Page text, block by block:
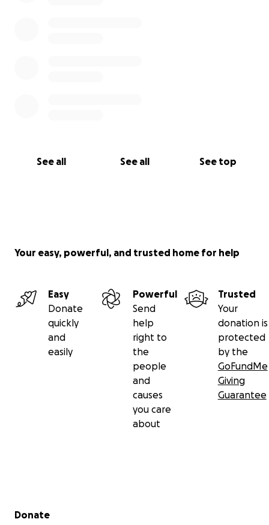
See all See all See top
Your easy, powerful, and trusted home for help
Easy
Donate
quickly
and
easily
Powerful
Send
help
right to
the
people
and
causes
you care
about
Trusted
Your
donation is
protected
by the
GoFundMe
Giving
Guarantee
Secondary menu
Donate